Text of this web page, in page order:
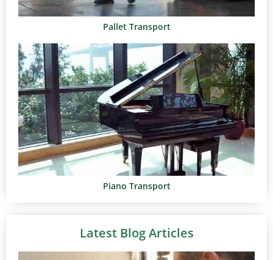
Pallet Transport
Piano Transport
Latest Blog Articles